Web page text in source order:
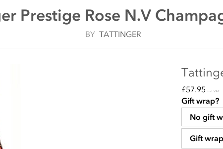
Prestige Rose N.V
BY TATTINGER
£57.95 incl VAT
Gift wrap?
No gift
Gift